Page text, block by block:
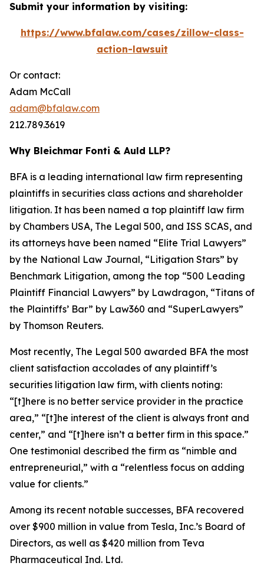
Submit your information by visiting:
https://www.bfalaw.com/cases/zillow-class-
action-lawsuit
Or contact:
Adam McCall
adam@bfalaw.com
212.789.3619
Why Bleichmar Fonti & Auld LLP?
BFA is a leading international law firm representing
plaintiffs in securities class actions and shareholder
litigation. It has been named a top plaintiff law firm
by Chambers USA, The Legal 500, and ISS SCAS, and
its attorneys have been named “Elite Trial Lawyers”
by the National Law Journal, “Litigation Stars” by
Benchmark Litigation, among the top “500 Leading
Plaintiff Financial Lawyers” by Lawdragon, “Titans of
the Plaintiffs’ Bar” by Law360 and “SuperLawyers”
by Thomson Reuters.
Most recently, The Legal 500 awarded BFA the most
client satisfaction accolades of any plaintiff’s
securities litigation law firm, with clients noting:
“[t]here is no better service provider in the practice
area,” “[t]he interest of the client is always front and
center,” and “[t]here isn’t a better firm in this space.”
One testimonial described the firm as “nimble and
entrepreneurial,” with a “relentless focus on adding
value for clients.”
Among its recent notable successes, BFA recovered
over $900 million in value from Tesla, Inc.’s Board of
Directors, as well as $420 million from Teva
Pharmaceutical Ind. Ltd.